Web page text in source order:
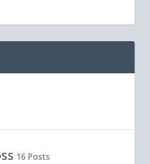
16 Posts